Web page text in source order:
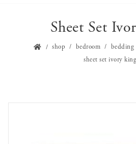
Sheet Set
shop bedroom bedding
sheet set ivory king